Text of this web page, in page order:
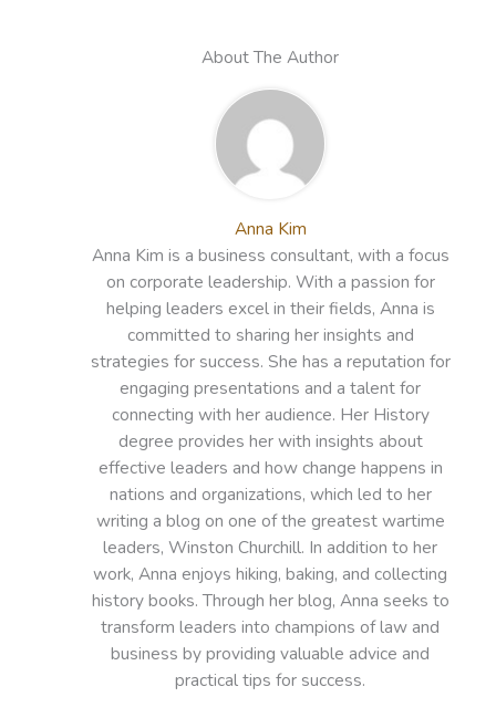
About The Author
Anna Kim
Anna Kim is a business consultant, with a focus
on corporate leadership. With a passion for
helping leaders excel in their fields, Anna is
committed to sharing her insights and
strategies for success. She has a reputation for
engaging presentations and a talent for
connecting with her audience. Her History
degree provides her with insights about
effective leaders and how change happens in
nations and organizations, which led to her
writing a blog on one of the greatest wartime
leaders, Winston Churchill. In addition to her
work, Anna enjoys hiking, baking, and collecting
history books. Through her blog, Anna seeks to
transform leaders into champions of law and
business by providing valuable advice and
practical tips for success.